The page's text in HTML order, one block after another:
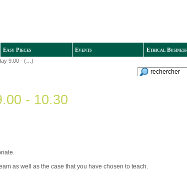
Easy Pieces Events
Ethical Business
9.00 - (…)
- 10.30
as well as the case that you have chosen to teach.